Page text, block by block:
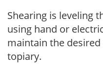
Shearing is leveling
using hand or
maintain the
topiary.